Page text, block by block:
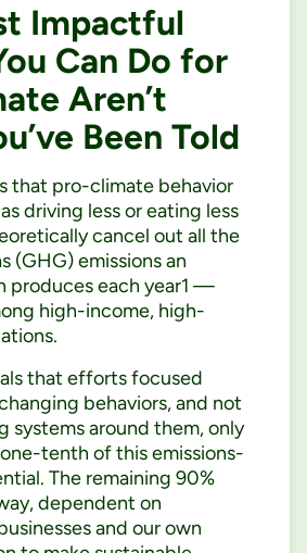
Impactful
Can Do for
Aren’t
Been Told
that pro-climate behavior
driving less or eating less
cancel out all the
(GHG) emissions an
produces each year1 —
high-income, high-
that efforts focused
behaviors, and not
systems around them, only
tenth of this emissions-
The remaining 90%
dependent on
and our own